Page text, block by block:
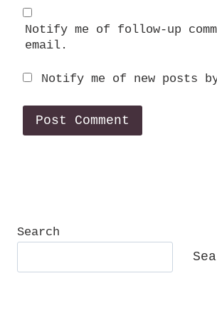
Notify me of follow-up
email.
Notify me of new posts
Search